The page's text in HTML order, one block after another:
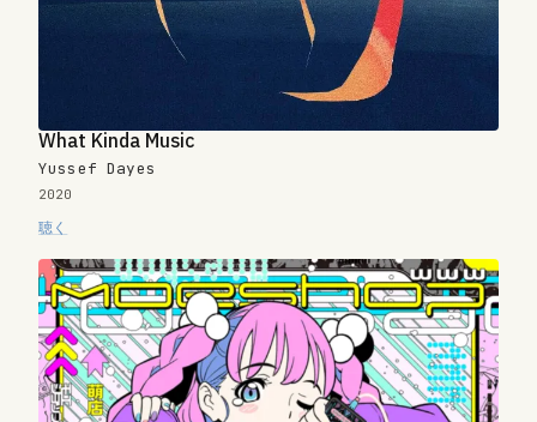
What Kinda Music
Yussef Dayes
2020
聴く